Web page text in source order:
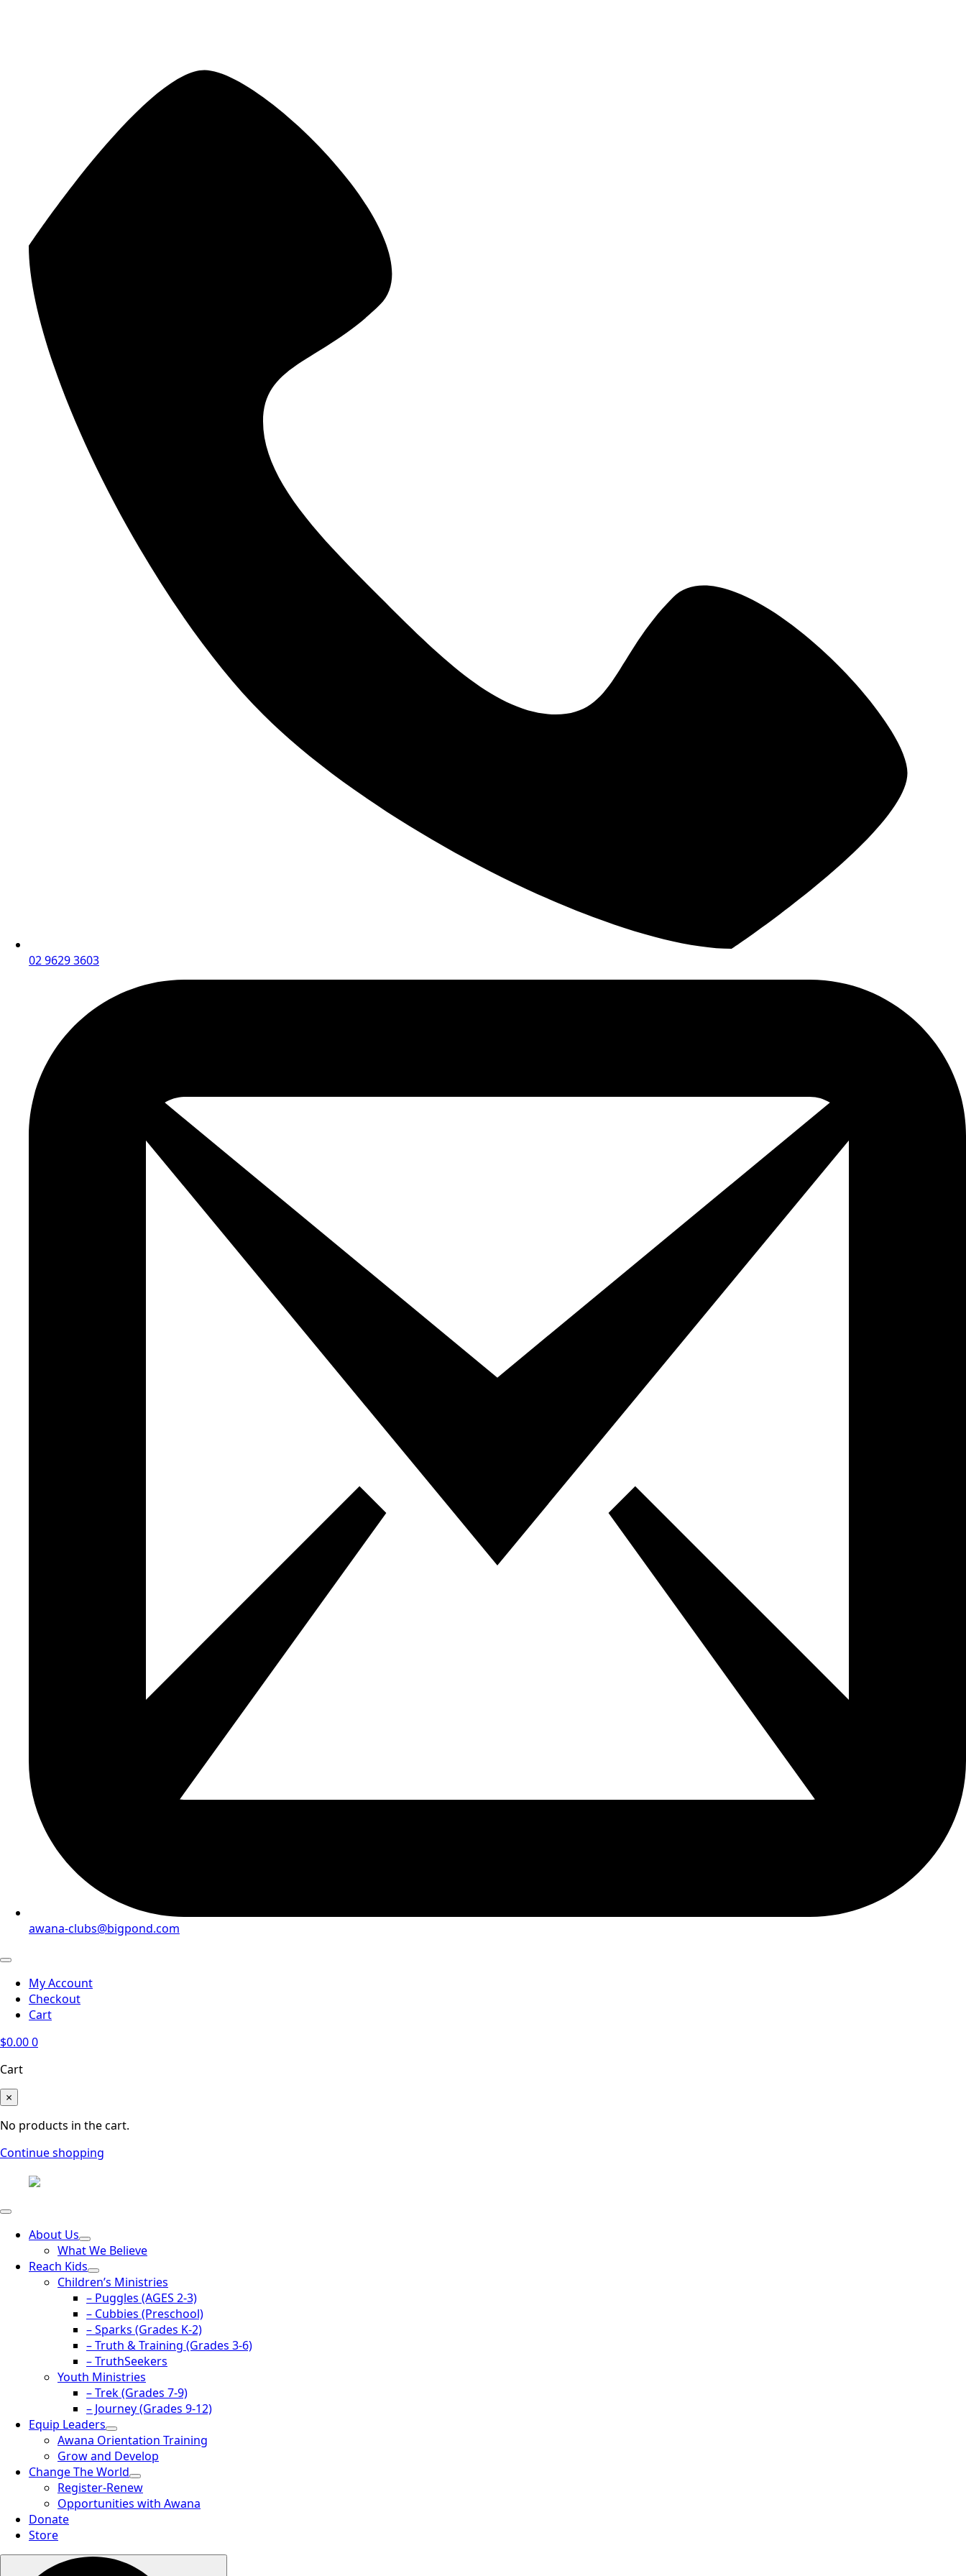
02 9629 3603
awana-clubs@bigpond.com
My Account
Checkout
Cart
$0.000
Cart
×
No products in the cart.
Continue shopping
About Us
What We Believe
Reach Kids
Children’s Ministries
– Puggles (AGES 2-3)
– Cubbies (Preschool)
– Sparks (Grades K-2)
– Truth & Training (Grades 3-6)
– TruthSeekers
Youth Ministries
– Trek (Grades 7-9)
– Journey (Grades 9-12)
Equip Leaders
Awana Orientation Training
Grow and Develop
Change The World
Register-Renew
Opportunities with Awana
Donate
Store